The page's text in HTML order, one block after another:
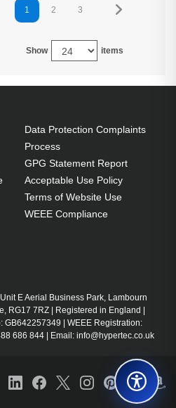
1 2 3
Show items
Data Protection Complaints
Process
GPG Statement Report
Acceptable Use Policy
Terms of Website Use
WEEE Compliance
E Aerial Business Park, Lambourn
RG17 7RZ | Registered in England |
GB642257349 | WEEE Registration:
686 844 | Email: info@hypertec.co.uk